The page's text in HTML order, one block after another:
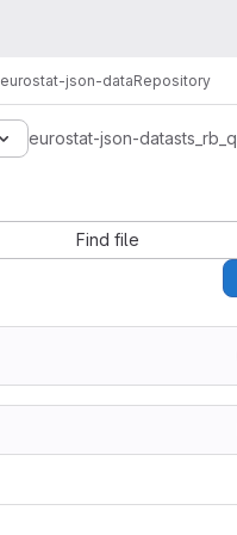
eurostat-json-dataRepository
eurostat-json-datasts_rb_q
Find file